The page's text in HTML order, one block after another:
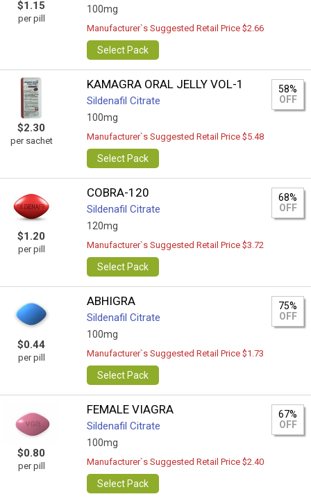
$1.15
per pill
100mg
Manufacturer`s Suggested Retail Price $2.66
Select Pack
$2.30
per sachet
KAMAGRA ORAL JELLY VOL-1
Sildenafil Citrate
100mg
58%
OFF
Manufacturer`s Suggested Retail Price $5.48
Select Pack
$1.20
per pill
COBRA-120
Sildenafil Citrate
120mg
68%
OFF
Manufacturer`s Suggested Retail Price $3.72
Select Pack
$0.44
per pill
ABHIGRA
Sildenafil Citrate
100mg
75%
OFF
Manufacturer`s Suggested Retail Price $1.73
Select Pack
$0.80
per pill
FEMALE VIAGRA
Sildenafil Citrate
100mg
67%
OFF
Manufacturer`s Suggested Retail Price $2.40
Select Pack